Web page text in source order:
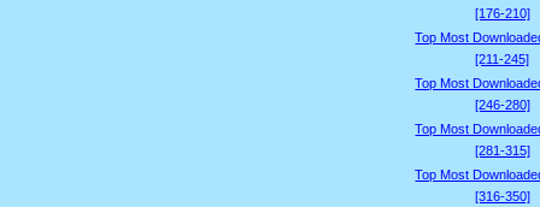
[176-210]
Top Most
[211-245]
Top Most
[246-280]
Top Most
[281-315]
Top Most
[316-350]